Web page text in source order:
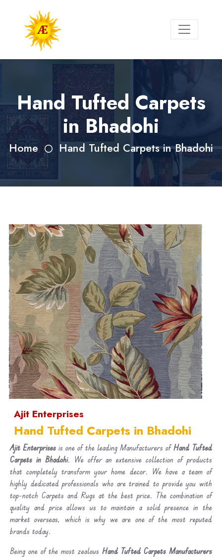
Hand Tufted Carpets
in Bhadohi
Home Hand Tufted Carpets in Bhadohi
Ajit Enterprises
Hand Tufted Carpets in Bhadohi
Ajit Enterprises is one of the leading Manufacturers ofHand Tufted
Carpets in Bhadohi. We offer an extensive collection of products
that completely transform your home decor. We have a team of
highly dedicated professionals who are trained to provide you with
top-notch Carpets and Rugs at the best price. The combination of
quality and price allows us to maintain a solid presence in the
market overseas, which is why we are one of the most reputed
brands today.
Being one of the most zealous Hand Tufted Carpets Manufacturers